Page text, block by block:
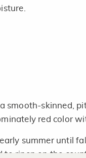
smooth-skinned,
red color
summer until
to ripen on the